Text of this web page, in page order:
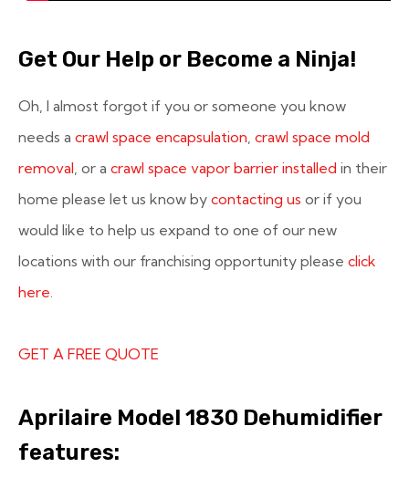
Get Our Help or Become a Ninja!
Oh, I almost forgot if you or someone you know
needs a crawl space encapsulation, crawl space mold
removal, or a crawl space vapor barrier installed in their
home please let us know by contacting us or if you
would like to help us expand to one of our new
locations with our franchising opportunity please click
here.
GET A FREE QUOTE
Aprilaire Model 1830 Dehumidifier
features: